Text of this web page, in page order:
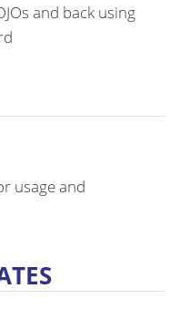
and back using
usage and